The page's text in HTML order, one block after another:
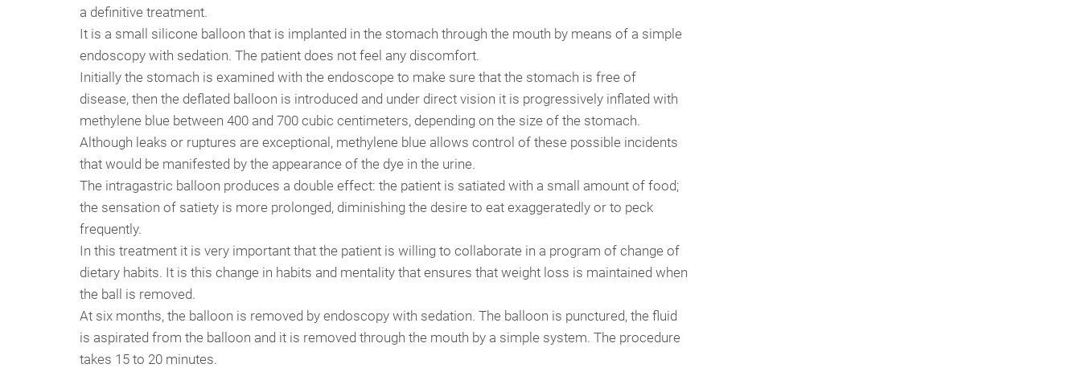
a definitive treatment.
It is a small silicone balloon that is implanted in the stomach through the mouth by means of a simple
endoscopy with sedation. The patient does not feel any discomfort.
Initially the stomach is examined with the endoscope to make sure that the stomach is free of
disease, then the deflated balloon is introduced and under direct vision it is progressively inflated with
methylene blue between 400 and 700 cubic centimeters, depending on the size of the stomach.
Although leaks or ruptures are exceptional, methylene blue allows control of these possible incidents
that would be manifested by the appearance of the dye in the urine.
The intragastric balloon produces a double effect: the patient is satiated with a small amount of food;
the sensation of satiety is more prolonged, diminishing the desire to eat exaggeratedly or to peck
frequently.
In this treatment it is very important that the patient is willing to collaborate in a program of change of
dietary habits. It is this change in habits and mentality that ensures that weight loss is maintained when
the ball is removed.
At six months, the balloon is removed by endoscopy with sedation. The balloon is punctured, the fluid
is aspirated from the balloon and it is removed through the mouth by a simple system. The procedure
takes 15 to 20 minutes.